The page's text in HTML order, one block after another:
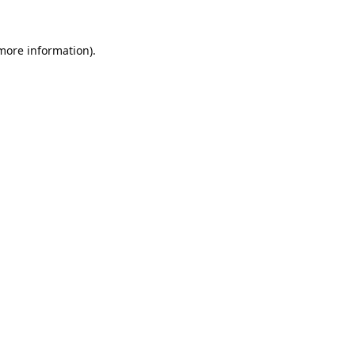
information).